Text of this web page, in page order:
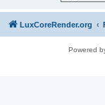
LuxCoreRender.org
Powered